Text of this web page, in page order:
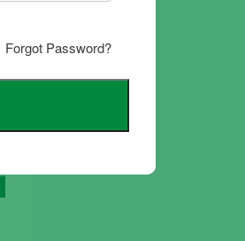
Forgot Password?